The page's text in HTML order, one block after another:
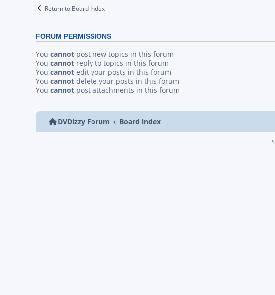
Return to Board Index
FORUM PERMISSIONS
You cannot post new topics in this forum
You cannot reply to topics in this forum
You cannot edit your posts in this forum
You cannot delete your posts in this forum
You cannot post attachments in this forum
DVDizzy Forum Board index